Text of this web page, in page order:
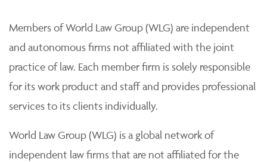
Members of World Law Group (WLG) are independent
and autonomous firms not affiliated with the joint
practice of law. Each member firm is solely responsible
for its work product and staff and provides professional
services to its clients individually.
World Law Group (WLG) is a global network of
independent law firms that are not affiliated for the